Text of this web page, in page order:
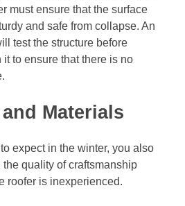
must ensure that the surface
and safe from collapse. An
test the structure before
to ensure that there is no
Materials
expect in the winter, you also
quality of craftsmanship
roofer is inexperienced.